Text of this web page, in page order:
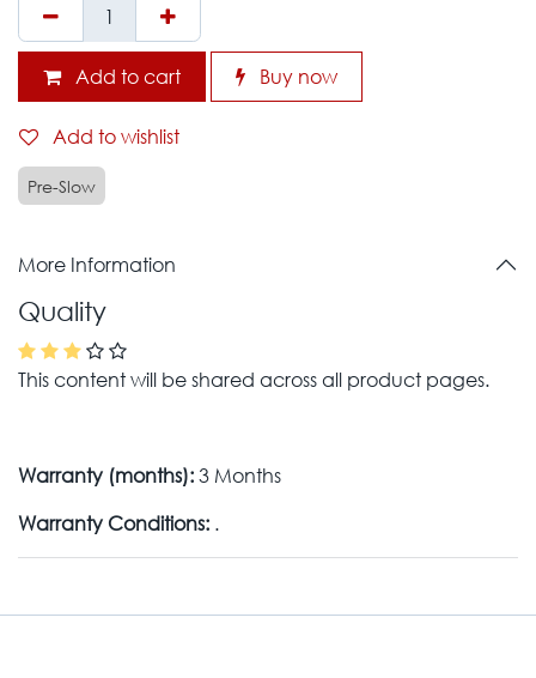
Add to cart Buy now
Add to wishlist
Pre-Slow
More Information
Quality
This content will be shared across all product pages.
Warranty (months):3 Months
Warranty Conditions: .